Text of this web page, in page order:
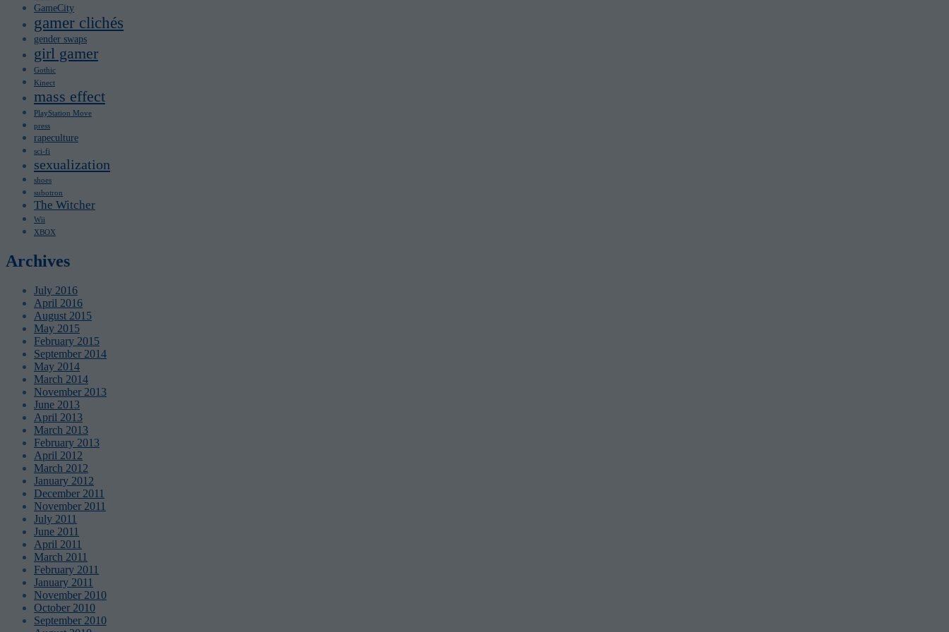
GameCity
gamer clichés
gender swaps
girl gamer
Gothic
Kinect
mass effect
PlayStation Move
press
rapeculture
sci-fi
sexualization
shoes
subotron
The Witcher
Wii
XBOX
Archives
July 2016
April 2016
August 2015
May 2015
February 2015
September 2014
May 2014
March 2014
November 2013
June 2013
April 2013
March 2013
February 2013
April 2012
March 2012
January 2012
December 2011
November 2011
July 2011
June 2011
April 2011
March 2011
February 2011
January 2011
November 2010
October 2010
September 2010